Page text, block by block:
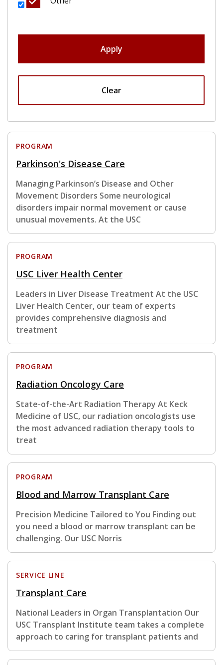
Apply
Clear
PROGRAM
Parkinson's Disease Care
Managing Parkinson’s Disease and Other
Movement Disorders Some neurological
disorders impair normal movement or cause
unusual movements. At the USC
PROGRAM
USC Liver Health Center
Leaders in Liver Disease Treatment At the USC
Liver Health Center, our team of experts
provides comprehensive diagnosis and
treatment
PROGRAM
Radiation Oncology Care
State-of-the-Art Radiation Therapy At Keck
Medicine of USC, our radiation oncologists use
the most advanced radiation therapy tools to
treat
PROGRAM
Blood and Marrow Transplant Care
Precision Medicine Tailored to You Finding out
you need a blood or marrow transplant can be
challenging. Our USC Norris
SERVICE LINE
Transplant Care
National Leaders in Organ Transplantation Our
USC Transplant Institute team takes a complete
approach to caring for transplant patients and